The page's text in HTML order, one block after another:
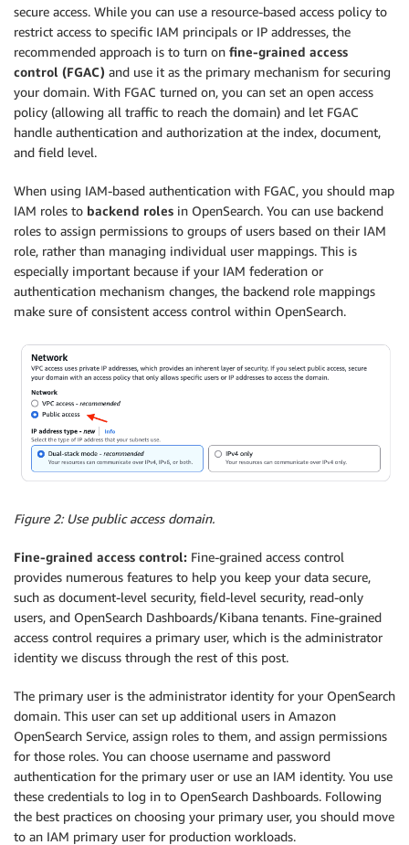
secure access. While you can use a resource-based access policy to
restrict access to specific IAM principals or IP addresses, the
recommended approach is to turn on fine-grained access
control (FGAC) and use it as the primary mechanism for securing
your domain. With FGAC turned on, you can set an open access
policy (allowing all traffic to reach the domain) and let FGAC
handle authentication and authorization at the index, document,
and field level.
When using IAM-based authentication with FGAC, you should map
IAM roles to backend roles in OpenSearch. You can use backend
roles to assign permissions to groups of users based on their IAM
role, rather than managing individual user mappings. This is
especially important because if your IAM federation or
authentication mechanism changes, the backend role mappings
make sure of consistent access control within OpenSearch.
Figure 2: Use public access domain.
Fine-grained access control: Fine-grained access control
provides numerous features to help you keep your data secure,
such as document-level security, field-level security, read-only
users, and OpenSearch Dashboards/Kibana tenants. Fine-grained
access control requires a primary user, which is the administrator
identity we discuss through the rest of this post.
The primary user is the administrator identity for your OpenSearch
domain. This user can set up additional users in Amazon
OpenSearch Service, assign roles to them, and assign permissions
for those roles. You can choose username and password
authentication for the primary user or use an IAM identity. You use
these credentials to log in to OpenSearch Dashboards. Following
the best practices on choosing your primary user, you should move
to an IAM primary user for production workloads.